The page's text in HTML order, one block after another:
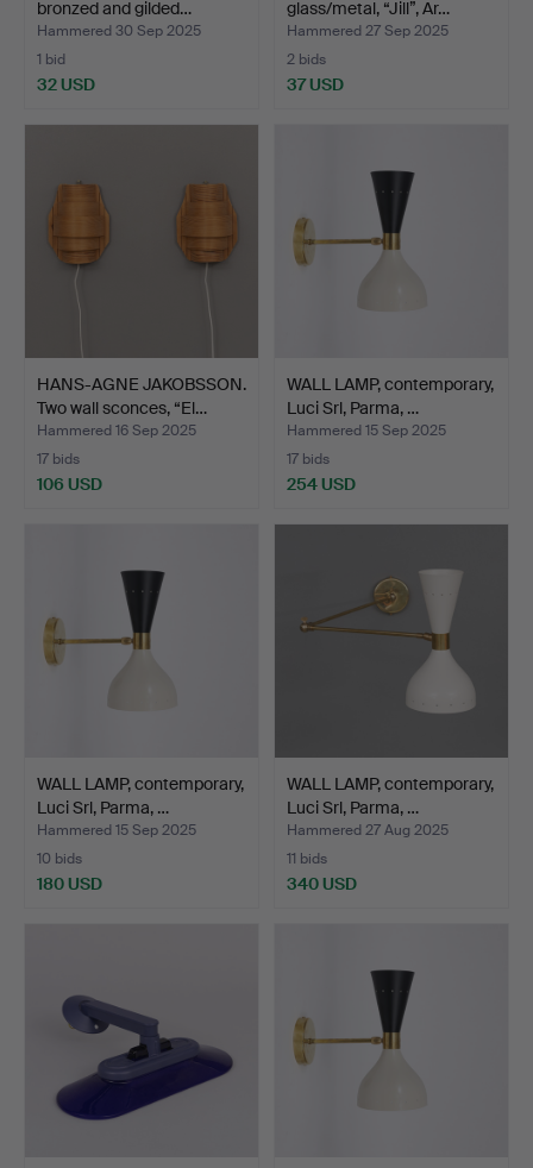
bronzed and gilded…
Hammered 30 Sep 2025
1 bid
32 USD
glass/metal, “Jill”, Ar…
Hammered 27 Sep 2025
2 bids
37 USD
HANS-AGNE JAKOBSSON.
Two wall sconces, “El…
Hammered 16 Sep 2025
17 bids
106 USD
WALL LAMP, contemporary,
Luci Srl, Parma, …
Hammered 15 Sep 2025
17 bids
254 USD
WALL LAMP, contemporary,
Luci Srl, Parma, …
Hammered 15 Sep 2025
10 bids
180 USD
WALL LAMP, contemporary,
Luci Srl, Parma, …
Hammered 27 Aug 2025
11 bids
340 USD